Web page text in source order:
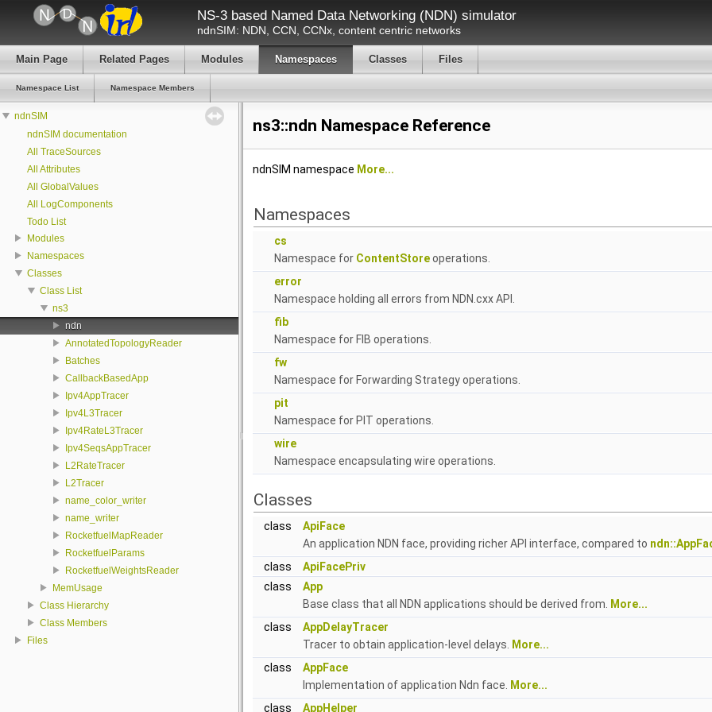
NS-3 based Named Data Networking (NDN) simulator
ndnSIM: NDN, CCN, CCNx, content centric networks
Main Page Related Pages Modules Namespaces Classes Files
Namespace List Namespace Members
ndnSIM
ndnSIM documentation
All TraceSources
All Attributes
All GlobalValues
All LogComponents
Todo List
Modules
Namespaces
Classes
Class List
ns3
ndn
AnnotatedTopologyReader
Batches
CallbackBasedApp
Ipv4AppTracer
Ipv4L3Tracer
Ipv4RateL3Tracer
Ipv4SeqsAppTracer
L2RateTracer
L2Tracer
name_color_writer
name_writer
RocketfuelMapReader
RocketfuelParams
RocketfuelWeightsReader
MemUsage
Class Hierarchy
Class Members
Files
ns3::ndn Namespace Reference
ndnSIM namespace More...
Namespaces
cs
Namespace for ContentStoreoperations.
error
Namespace holding all errors from NDN.cxx API.
fib
Namespace for FIB operations.
fw
Namespace for Forwarding Strategy operations.
pit
Namespace for PIT operations.
wire
Namespace encapsulating wire operations.
Classes
class
ApiFace
An application NDN face, providing richer API interface, compared to
class
ApiFacePriv
class
App
Base class that all NDN applications should be derived from.
More...
class
AppDelayTracer
Tracer to obtain application-level delays.
More...
class
AppFace
Implementation of application Ndn face.
More...
class
AppHelper